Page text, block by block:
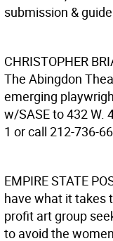
submission &
CHRISTOPHER
The Abingdon
emerging
w/SASE to 432 W.
1 or call 212-736-
EMPIRE STATE
have what it takes
profit art group
to avoid the